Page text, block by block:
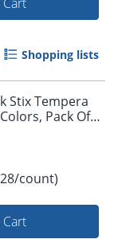
and get it
Shopping lists
Stix Tempera
Pack Of
count)